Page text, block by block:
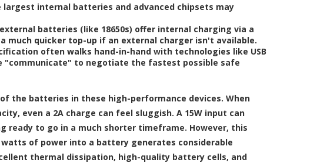
internal batteries and advanced chipsets may
batteries (like 18650s) offer internal charging via a
much quicker top-up if an external charger isn't available.
often walks hand-in-hand with technologies like USB
"communicate" to negotiate the fastest possible safe
the batteries in these high-performance devices. When
even a 2A charge can feel sluggish. A 15W input can
ready to go in a much shorter timeframe. However, this
of power into a battery generates considerable
thermal dissipation, high-quality battery cells, and